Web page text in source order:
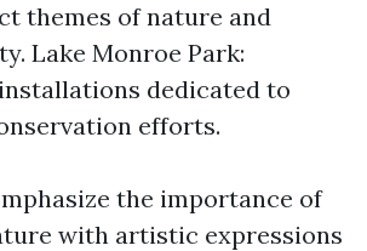
themes of nature and
Lake Monroe Park:
dedicated to
efforts.
the importance of
with artistic expressions